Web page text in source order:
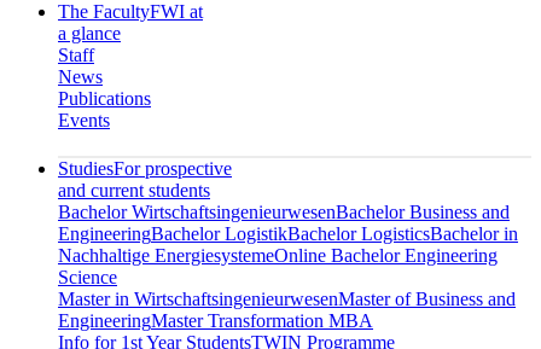
The FacultyFWI at
a glance
Staff
News
Publications
Events
StudiesFor prospective
and current students
Bachelor WirtschaftsingenieurwesenBachelor Business and
EngineeringBachelor LogistikBachelor LogisticsBachelor in
Nachhaltige EnergiesystemeOnline Bachelor Engineering
Science
Master in WirtschaftsingenieurwesenMaster of Business and
EngineeringMaster Transformation MBA
Info for 1st Year StudentsTWIN Programme